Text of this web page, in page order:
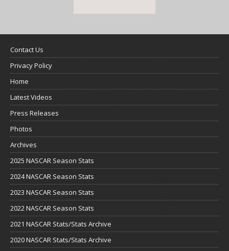
Contact Us
Privacy Policy
Home
Latest Videos
Press Releases
Photos
Archives
2025 NASCAR Season Stats
2024 NASCAR Season Stats
2023 NASCAR Season Stats
2022 NASCAR Season Stats
2021 NASCAR Stats/Stats Archive
2020 NASCAR Stats/Stats Archive